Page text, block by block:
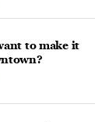
to make it